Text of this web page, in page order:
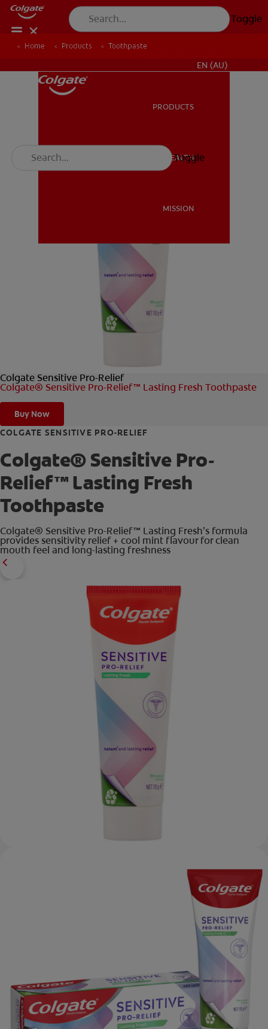
Toggle
MISSION
EN (AU)
PRODUCTS
ORAL HEALTH
MISSION
Toggle
Home Products Toothpaste
Colgate Sensitive Pro-Relief
Colgate® Sensitive Pro-Relief™ Lasting Fresh Toothpaste
Buy Now
COLGATE SENSITIVE PRO-RELIEF
Colgate® Sensitive Pro-
Relief™ Lasting Fresh
Toothpaste
Colgate® Sensitive Pro-Relief™ Lasting Fresh’s formula
provides sensitivity relief + cool mint flavour for clean
mouth feel and long-lasting freshness